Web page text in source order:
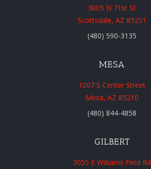
3005 N 71st St
Scottsdale, AZ 85251
(480) 590-3135
MESA
1007 S Center Street
Mesa, AZ 85210
(480) 844-4858
GILBERT
3055 E Williams Field Rd